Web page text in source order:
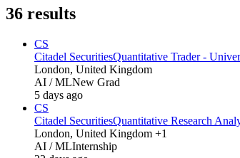
36 results
CS
Citadel SecuritiesQuantitative Trader -
London, United Kingdom
AI / MLNew Grad
5 days ago
CS
Citadel SecuritiesQuantitative Research
London, United Kingdom +1
AI / MLInternship